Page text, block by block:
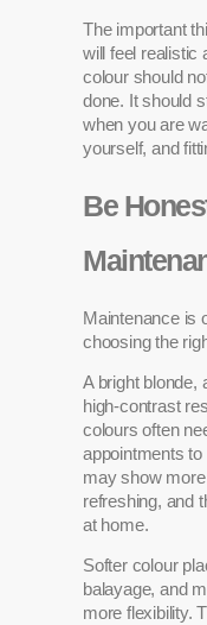
The important
will feel realistic
colour should
done. It should
when you are
yourself, and
Be
Maintenance is
choosing the
A bright blonde,
high-contrast
colours often
appointments
may show
refreshing, and
at home.
Softer colour
balayage, and
more flexibility.